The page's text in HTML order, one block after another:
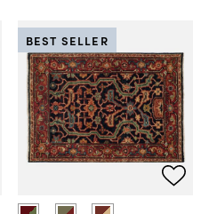
BEST SELLER